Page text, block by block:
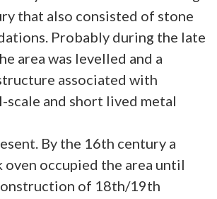
that also consisted of stone
Probably during the late
area was levelled and a
associated with
scale and short lived metal
By the 16th century a
occupied the area until
of 18th/19th